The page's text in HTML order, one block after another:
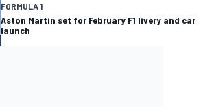
FORMULA 1
Aston Martin set for February F1 livery and car
launch